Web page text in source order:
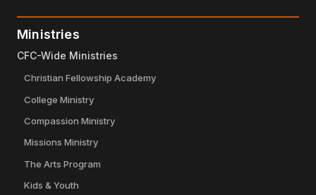
Ministries
CFC-Wide Ministries
Christian Fellowship Academy
College Ministry
Compassion Ministry
Missions Ministry
The Arts Program
Kids & Youth